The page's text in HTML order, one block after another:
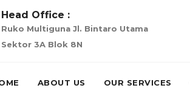
Head Office :
Ruko Multiguna Jl. Bintaro Utama
Sektor 3A Blok 8N
ABOUT US OUR SERVICES